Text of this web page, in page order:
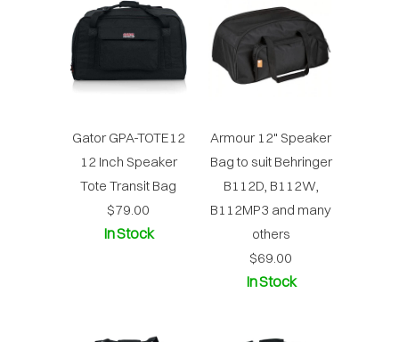
Gator GPA-TOTE12
12 Inch Speaker
Tote Transit Bag
$79.00
In Stock
Armour 12" Speaker
Bag to suit Behringer
B112D, B112W,
B112MP3 and many
others
$69.00
In Stock